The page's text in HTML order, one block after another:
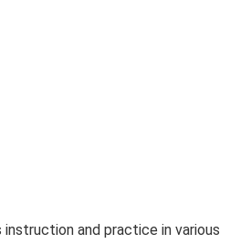
and practice in various